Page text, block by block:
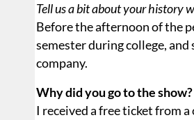
Tell us a bit about your history
Before the afternoon of the
semester during college,
company.
Why did you go to the
I received a free ticket from